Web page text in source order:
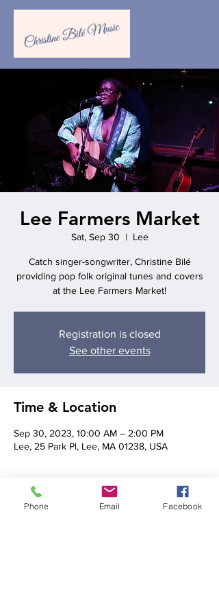
Lee Farmers Market
Sat, Sep 30
  |
Lee
Catch singer-songwriter, Christine Bilé
providing pop folk original tunes and covers
at the Lee Farmers Market!
Registration is closed
See other events
Time & Location
Sep 30, 2023, 10:00 AM – 2:00 PM
Lee, 25 Park Pl, Lee, MA 01238, USA
About the event
The Lee Farmers Market runs from 10AM-
Phone Email Facebook